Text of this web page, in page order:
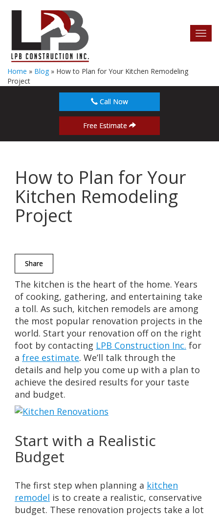
Home » Blog » How to Plan for Your Kitchen Remodeling
Project
Call Now
Free Estimate
How to Plan for Your
Kitchen Remodeling
Project
Share
The kitchen is the heart of the home. Years
of cooking, gathering, and entertaining take
a toll. As such, kitchen remodels are among
the most popular renovation projects in the
world. Start your renovation off on the right
foot by contacting LPB Construction Inc. for
a free estimate. We’ll talk through the
details and help you come up with a plan to
achieve the desired results for your taste
and budget.
Start with a Realistic
Budget
The first step when planning a kitchen
remodel is to create a realistic, conservative
budget. These renovation projects take a lot